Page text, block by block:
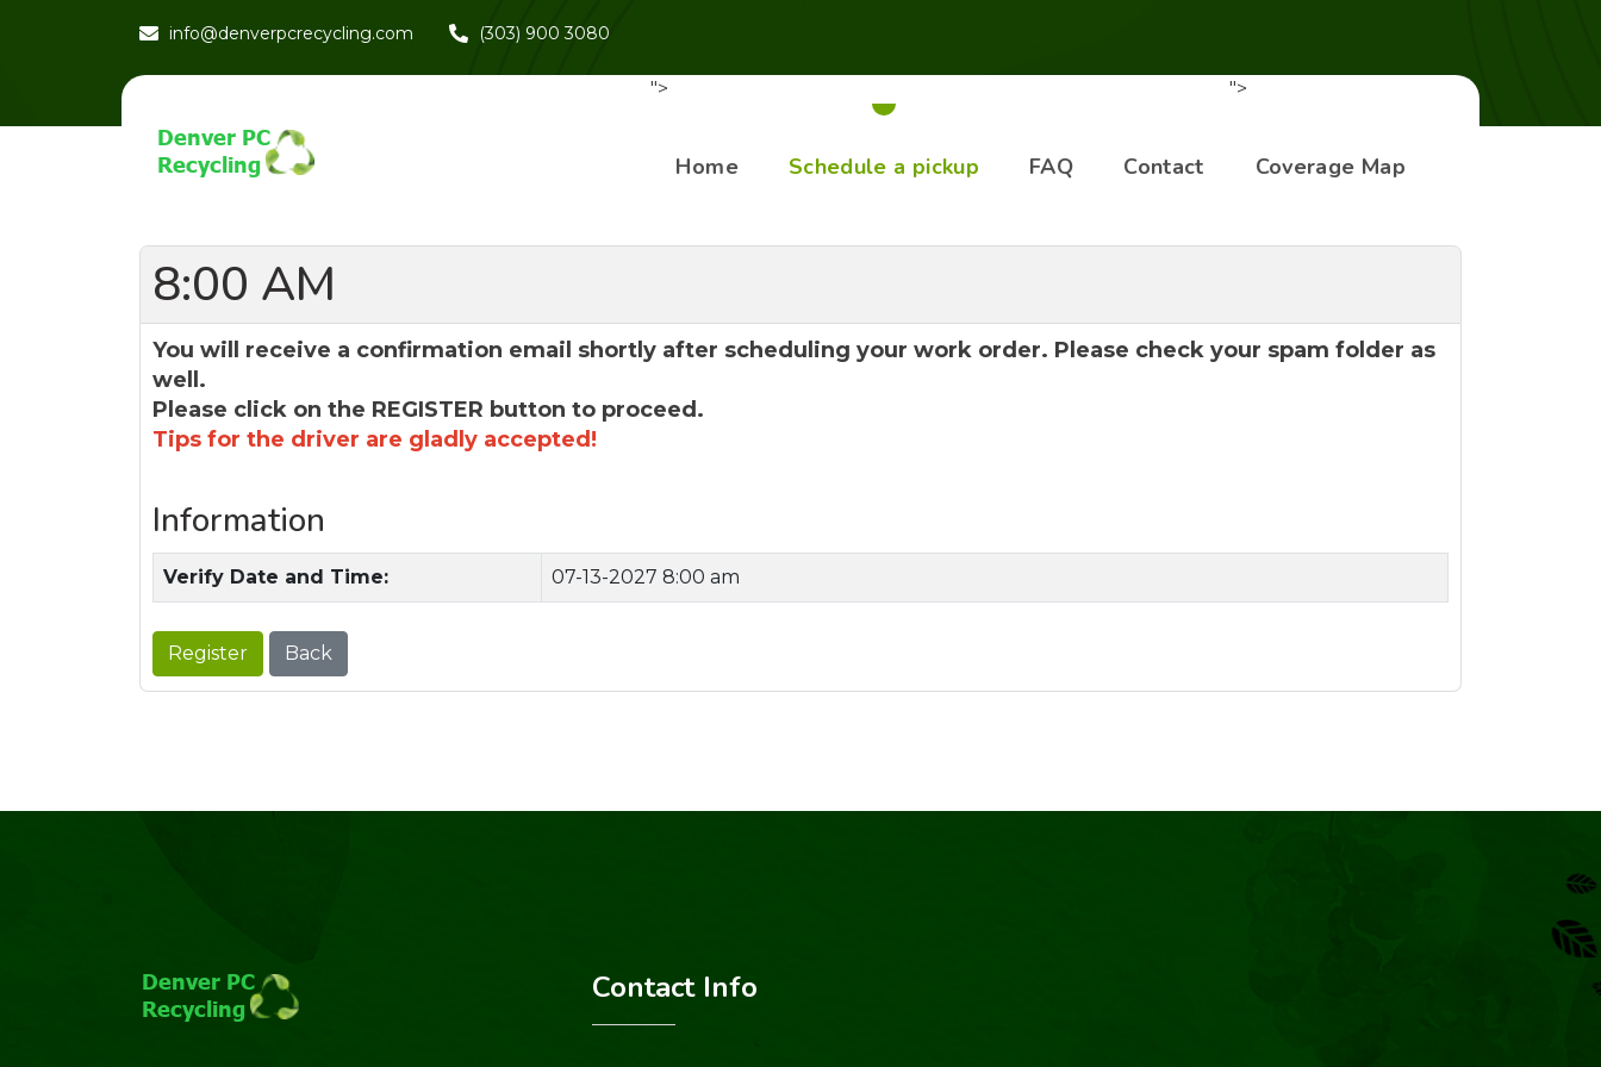
info@denverpcrecycling.com (303) 900 3080
">
Home Schedule a pickup FAQ Contact
">
Coverage Map
8:00 AM
You will receive a confirmation email shortly after scheduling your work order. Please check your spam folder as
well.
Please click on the REGISTER button to proceed.
Tips for the driver are gladly accepted!
Information
Verify Date and Time: 07-13-2027 8:00 am
Register Back
Contact Info